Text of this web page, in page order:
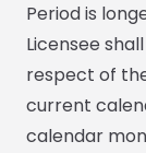
Period is
Licensee
respect of
current
calendar